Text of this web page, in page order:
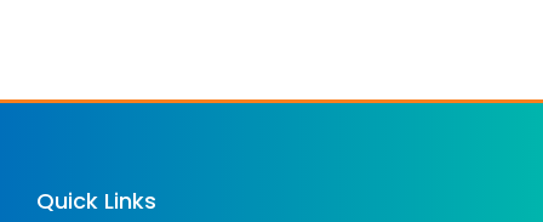
Quick Links